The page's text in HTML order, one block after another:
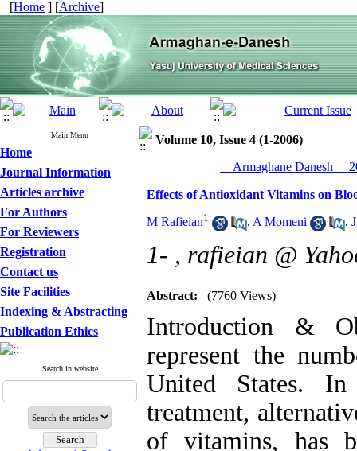
[Home ] [Archive]
Main Menu
Home
Journal Information
Articles archive
For Authors
For Reviewers
Registration
Contact us
Site Facilities
Indexing & Abstracting
Publication Ethics
Search in website
Volume 10, Issue 4 (1-2006)
__Armaghane Danesh__
Effects of Antioxidant Vitamins on
M Rafieian1 , A Momeni ,
1- , rafieian @
Abstract: (7760 Views)
Introduction &
represent the
United States.
treatment,
of vitamins, has